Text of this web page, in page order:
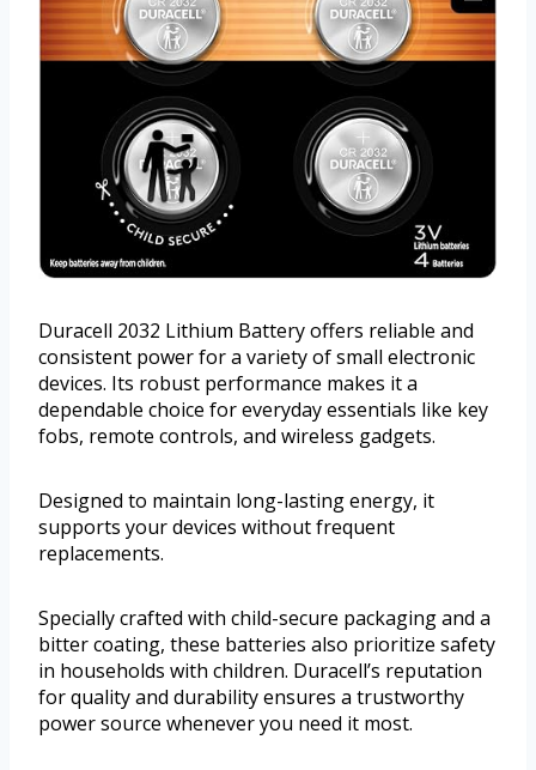
Duracell 2032 Lithium Battery offers reliable and
consistent power for a variety of small electronic
devices. Its robust performance makes it a
dependable choice for everyday essentials like key
fobs, remote controls, and wireless gadgets.
Designed to maintain long-lasting energy, it
supports your devices without frequent
replacements.
Specially crafted with child-secure packaging and a
bitter coating, these batteries also prioritize safety
in households with children. Duracell’s reputation
for quality and durability ensures a trustworthy
power source whenever you need it most.